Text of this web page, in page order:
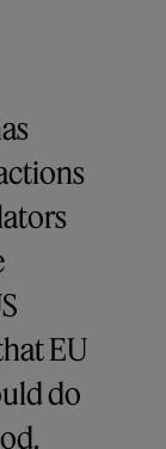
EU
do